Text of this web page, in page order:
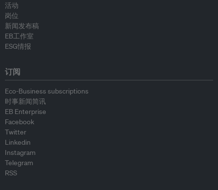
活动
岗位
新闻发布稿
EB工作室
ESG情报
订阅
Eco-Business subscriptions
时事新闻简讯
EB Enterprise
Facebook
Twitter
Linkedin
Instagram
Telegram
RSS